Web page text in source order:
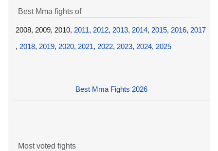
Best Mma fights of
2008, 2009, 2010, 2011, 2012, 2013, 2014, 2015, 2016, 2017
, 2018, 2019, 2020, 2021, 2022, 2023, 2024, 2025
Best Mma Fights 2026
Most voted fights